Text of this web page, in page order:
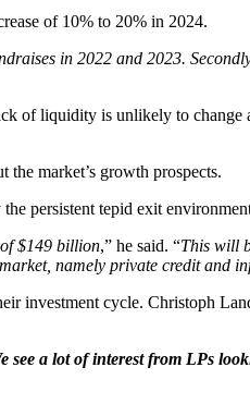
of 10% to 20% in 2024.
in 2022 and 2023.
of liquidity is unlikely to
market’s growth prospects.
persistent tepid exit
$149 billion,” he said. “This will
namely private credit and
investment cycle. Christoph
a lot of interest from LPs